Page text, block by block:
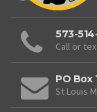
573-
Call or
PO Box
St Louis